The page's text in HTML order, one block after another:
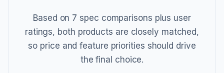
Based on 7 spec comparisons plus user
ratings, both products are closely matched,
so price and feature priorities should drive
the final choice.